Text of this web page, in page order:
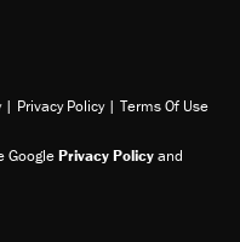
| Privacy Policy | Terms Of Use
GooglePrivacy Policyand